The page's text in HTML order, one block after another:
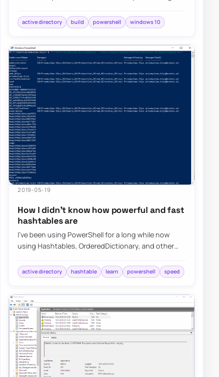
active directory build powershell windows 10
2019-05-19
How I didn’t know how powerful and fast
hashtables are
I’ve been using PowerShell for a long while now
using Hashtables, OrderedDictionary, and other
active directory hashtable learn powershell speed